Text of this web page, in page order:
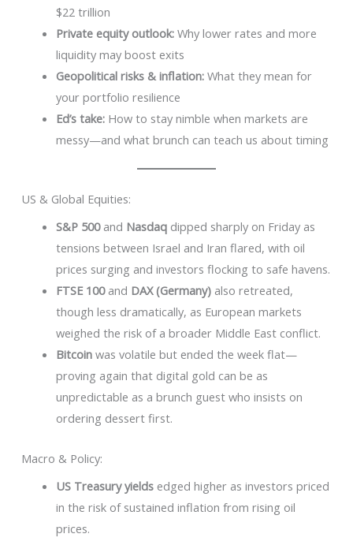
$22 trillion
Private equity outlook:Why lower rates and more
liquidity may boost exits
Geopolitical risks & inflation:What they mean for
your portfolio resilience
Ed’s take:How to stay nimble when markets are
messy—and what brunch can teach us about timing
US & Global Equities:
S&P 500and Nasdaqdipped sharply on Friday as
tensions between Israel and Iran flared, with oil
prices surging and investors flocking to safe havens.
FTSE 100and DAX (Germany)also retreated,
though less dramatically, as European markets
weighed the risk of a broader Middle East conflict.
Bitcoinwas volatile but ended the week flat—
proving again that digital gold can be as
unpredictable as a brunch guest who insists on
ordering dessert first.
Macro & Policy:
US Treasury yieldsedged higher as investors priced
in the risk of sustained inflation from rising oil
prices.